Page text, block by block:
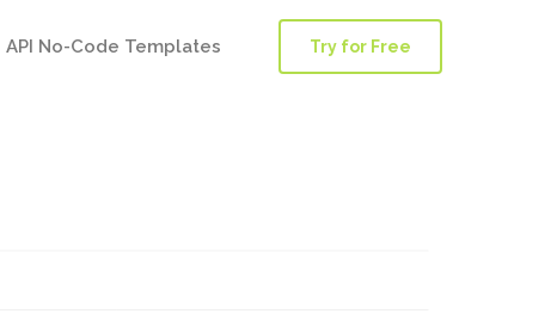
API No-Code Templates Try for Free